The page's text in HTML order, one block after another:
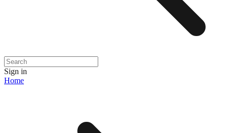
Sign in
Home